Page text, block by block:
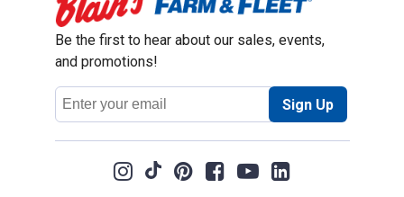
Be the first to hear about our sales, events,
and promotions!
Email
Address
Sign Up